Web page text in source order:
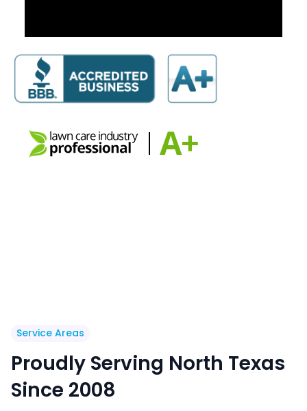
Service Areas
Proudly Serving North Texas
Since 2008